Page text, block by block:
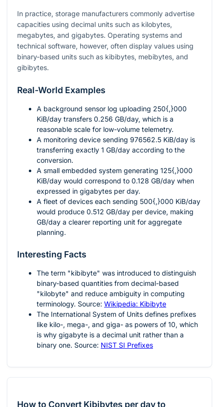
In practice, storage manufacturers commonly advertise
capacities using decimal units such as kilobytes,
megabytes, and gigabytes. Operating systems and
technical software, however, often display values using
binary-based units such as kibibytes, mebibytes, and
gibibytes.
Real-World Examples
A background sensor log uploading 250{,}000
KiB/day transfers 0.256 GB/day, which is a
reasonable scale for low-volume telemetry.
A monitoring device sending 976562.5 KiB/day is
transferring exactly 1 GB/day according to the
conversion.
A small embedded system generating 125{,}000
KiB/day would correspond to 0.128 GB/day when
expressed in gigabytes per day.
A fleet of devices each sending 500{,}000 KiB/day
would produce 0.512 GB/day per device, making
GB/day a clearer reporting unit for aggregate
planning.
Interesting Facts
The term "kibibyte" was introduced to distinguish
binary-based quantities from decimal-based
"kilobyte" and reduce ambiguity in computing
terminology. Source: Wikipedia: Kibibyte
The International System of Units defines prefixes
like kilo-, mega-, and giga- as powers of 10, which
is why gigabyte is a decimal unit rather than a
binary one. Source: NIST SI Prefixes
How to Convert Kibibytes per day to